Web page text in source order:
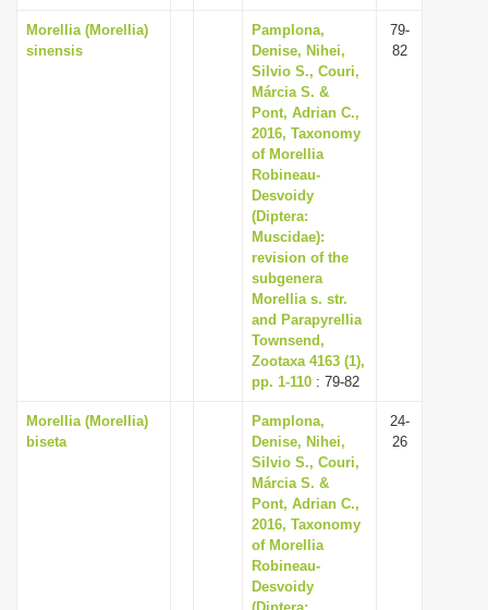
Morellia (Morellia)
sinensis
Pamplona,
Denise, Nihei,
Silvio S., Couri,
Márcia S. &
Pont, Adrian C.,
2016, Taxonomy
of Morellia
Robineau-
Desvoidy
(Diptera:
Muscidae):
revision of the
subgenera
Morellia s. str.
and Parapyrellia
Townsend,
Zootaxa 4163 (1),
pp. 1-110 : 79-82
79-
82
Morellia (Morellia)
biseta
Pamplona,
Denise, Nihei,
Silvio S., Couri,
Márcia S. &
Pont, Adrian C.,
2016, Taxonomy
of Morellia
Robineau-
Desvoidy
24-
26